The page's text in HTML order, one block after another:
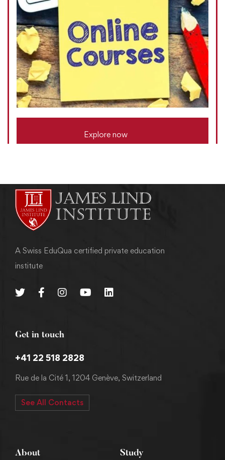
Explore now
A Swiss EduQua certified private education
institute
Get in touch
+41 22 518 2828
Rue de la Cité 1, 1204 Genève, Switzerland
See All Contacts
About Study